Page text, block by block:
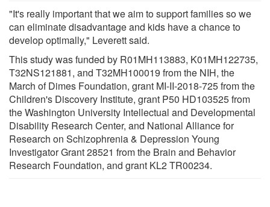
"It's really important that we aim to support families so we
can eliminate disadvantage and kids have a chance to
develop optimally," Leverett said.
This study was funded by R01MH113883, K01MH122735,
T32NS121881, and T32MH100019 from the NIH, the
March of Dimes Foundation, grant MI-II-2018-725 from the
Children's Discovery Institute, grant P50 HD103525 from
the Washington University Intellectual and Developmental
Disability Research Center, and National Alliance for
Research on Schizophrenia & Depression Young
Investigator Grant 28521 from the Brain and Behavior
Research Foundation, and grant KL2 TR00234.